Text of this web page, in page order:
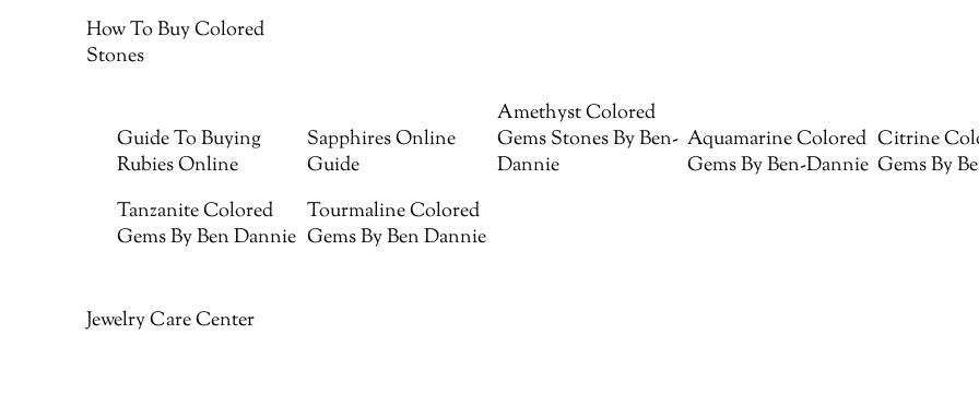
How To Buy Colored
Stones
Guide To Buying
Rubies Online
Sapphires Online
Guide
Amethyst Colored
Gems Stones By Ben-
Dannie
Aquamarine Colored
Gems By Ben-Dannie
Citrine
Gems By
Tanzanite Colored
Gems By Ben Dannie
Tourmaline Colored
Gems By Ben Dannie
Jewelry Care Center